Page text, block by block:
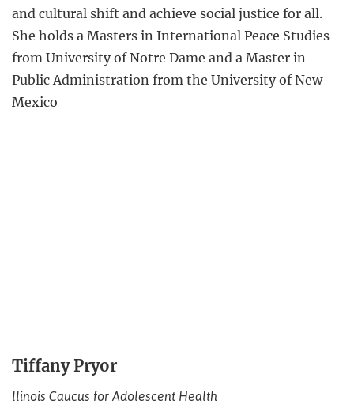
and cultural shift and achieve social justice for all.
She holds a Masters in International Peace Studies
from University of Notre Dame and a Master in
Public Administration from the University of New
Mexico
Tiffany Pryor
llinois Caucus for Adolescent Health